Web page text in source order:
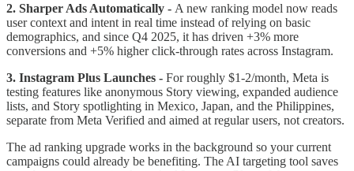
2. Sharper Ads Automatically - A new ranking model now reads
user context and intent in real time instead of relying on basic
demographics, and since Q4 2025, it has driven +3% more
conversions and +5% higher click-through rates across Instagram.
3. Instagram Plus Launches - For roughly $1-2/month, Meta is
testing features like anonymous Story viewing, expanded audience
lists, and Story spotlighting in Mexico, Japan, and the Philippines,
separate from Meta Verified and aimed at regular users, not creators.
The ad ranking upgrade works in the background so your current
campaigns could already be benefiting. The AI targeting tool saves